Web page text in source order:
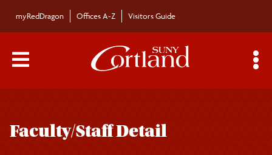
myRedDragon Offices A-Z Visitors Guide
Main Menu Toggle
Faculty/Staff Detail
navigation
Majors/Minors